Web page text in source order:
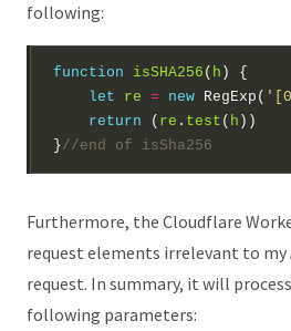
following:
function isSHA256 ( h
let
re = new RegExp(
return ( re . test ( h
}
Furthermore, the Cloudflare
request elements irrelevant to
request. In summary, it will
following parameters: